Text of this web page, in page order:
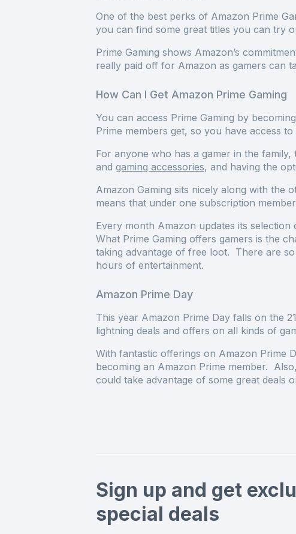
One of the best perks of Amazon Prime
you can find some great titles you can try
Prime Gaming shows Amazon’s
really paid off for Amazon as gamers can
How Can I Get Amazon Prime Gaming
You can access Prime Gaming by
Prime members get, so you have access
For anyone who has a gamer in the
and gaming accessories, and having the
Amazon Gaming sits nicely along with the
means that under one subscription
Every month Amazon updates its
What Prime Gaming offers gamers is the
taking advantage of free loot. There are
hours of entertainment.
Amazon Prime Day
This year Amazon Prime Day falls on the 21
lightning deals and offers on all kinds of
With fantastic offerings on Amazon Prime
becoming an Amazon Prime member.
could take advantage of some great deals
Sign up and get
special deals